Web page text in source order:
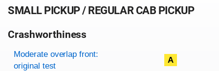
SMALL PICKUP / REGULAR CAB PICKUP
Crashworthiness
Rating overview
Evaluation criteria
Rating
Moderate overlap front:
original test
A